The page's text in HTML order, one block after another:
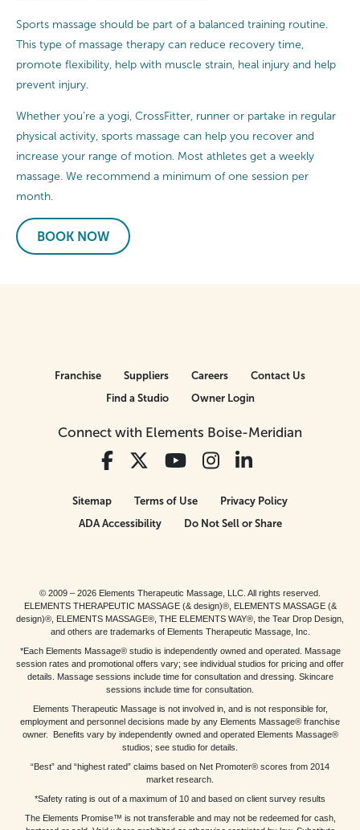
Sports massage should be part of a balanced training routine.
This type of massage therapy can reduce recovery time,
promote flexibility, help with muscle strain, heal injury and help
prevent injury.
Whether you’re a yogi, CrossFitter, runner or partake in regular
physical activity, sports massage can help you recover and
increase your range of motion. Most athletes get a weekly
massage. We recommend a minimum of one session per
month.
BOOK NOW
Connect with Elements Boise-Meridian
Franchise Suppliers Careers
Contact Us
Find a Studio
Owner Login
Sitemap Terms of Use
Privacy Policy
ADA Accessibility
Do Not Sell or Share
© 2009 – 2026 Elements Therapeutic Massage, LLC. All rights reserved.
ELEMENTS THERAPEUTIC MASSAGE (& design)®, ELEMENTS MASSAGE (&
design)®, ELEMENTS MASSAGE®, THE ELEMENTS WAY®, the Tear Drop Design,
and others are trademarks of Elements Therapeutic Massage, Inc.
*Each Elements Massage® studio is independently owned and operated. Massage
session rates and promotional offers vary; see individual studios for pricing and offer
details. Massage sessions include time for consultation and dressing. Skincare
sessions include time for consultation.
Elements Therapeutic Massage is not involved in, and is not responsible for,
employment and personnel decisions made by any Elements Massage® franchise
owner. Benefits vary by independently owned and operated Elements Massage®
studios; see studio for details.
“Best” and “highest rated” claims based on Net Promoter® scores from 2014
market research.
*Safety rating is out of a maximum of 10 and based on client survey results
The Elements Promise™ is not transferable and may not be redeemed for cash,